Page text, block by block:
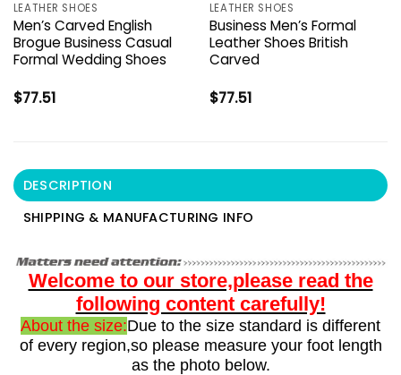
LEATHER SHOES
Men’s Carved English
Brogue Business Casual
Formal Wedding Shoes
$77.51
LEATHER SHOES
Business Men’s Formal
Leather Shoes British
Carved
$77.51
DESCRIPTION
SHIPPING & MANUFACTURING INFO
Welcome to our store,please read the
following content carefully!
About the size:Due to the size standard is different
of every region,so please measure your foot length
as the photo below.